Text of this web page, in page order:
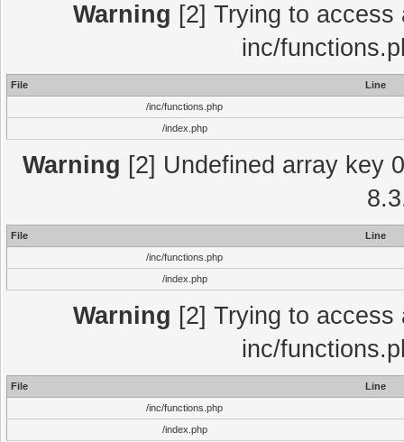
Warning [2] Trying to
inc/
File
Line
/inc/functions.php
/index.php
Warning [2] Undefined array key
File
Line
/inc/functions.php
/index.php
Warning [2] Trying to
inc/
File
Line
/inc/functions.php
/index.php